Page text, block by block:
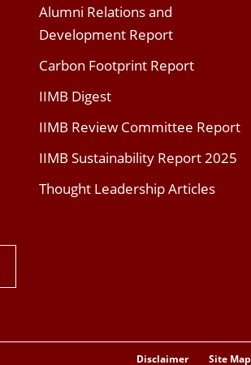
Alumni Relations and
Development Report
Carbon Footprint Report
IIMB Digest
IIMB Review Committee Report
IIMB Sustainability Report 2025
Thought Leadership Articles
Disclaimer Site Map